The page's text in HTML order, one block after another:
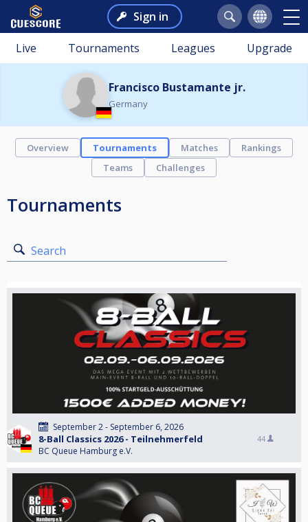
Sign in
Live Tournaments Leagues Upgrade
Francisco Bustamante jr.
Germany
Overview Tournaments Matches
Rankings
Teams
Challenges
Tournaments
Search
September 2 - September 6, 2026
8-Ball Classics 2026 - Teilnehmerfeld
BC Queue Hamburg e.V.
44